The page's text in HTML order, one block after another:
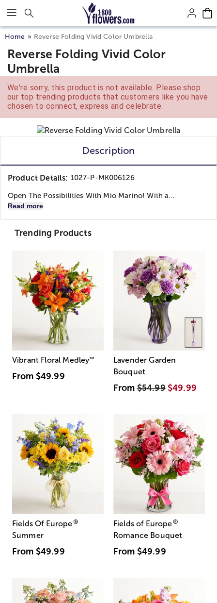
Click here to skip to main page content.
Home Reverse Folding Vivid Color Umbrella
Reverse Folding Vivid Color
Umbrella
We're sorry, this product is not available. Please shop
our top trending products that customers like you have
chosen to connect, express and celebrate.
Description
Product Details: 1027-P-MK006126
Open The Possibilities With Mio Marino! With a...
Read more
Trending Products
Vibrant Floral Medley™
From $49.99
Lavender Garden
Bouquet
From$54.99 $49.99
Fields Of Europe®
Summer
From $49.99
Fields of Europe®
Romance Bouquet
From $49.99